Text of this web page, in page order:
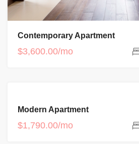
Contemporary Apartment
$3,600.00/mo
RENT
Modern Apartment
$1,790.00/mo